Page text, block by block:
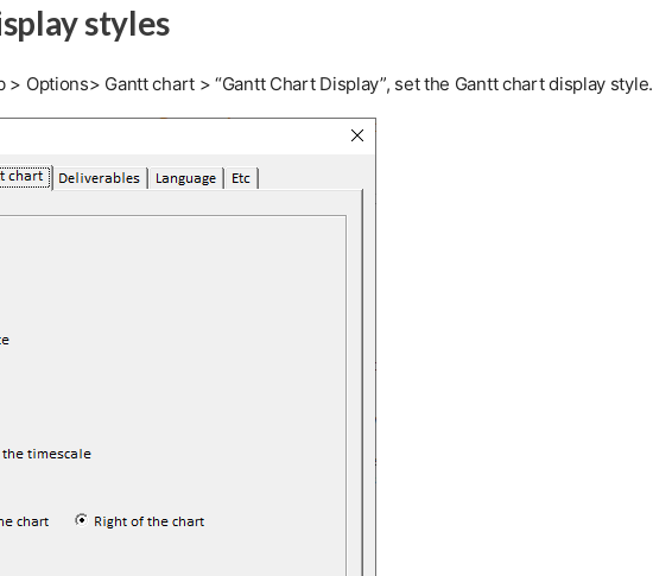
styles
Options> Gantt chart > “Gantt Chart Display”, set the Gantt chart display style.